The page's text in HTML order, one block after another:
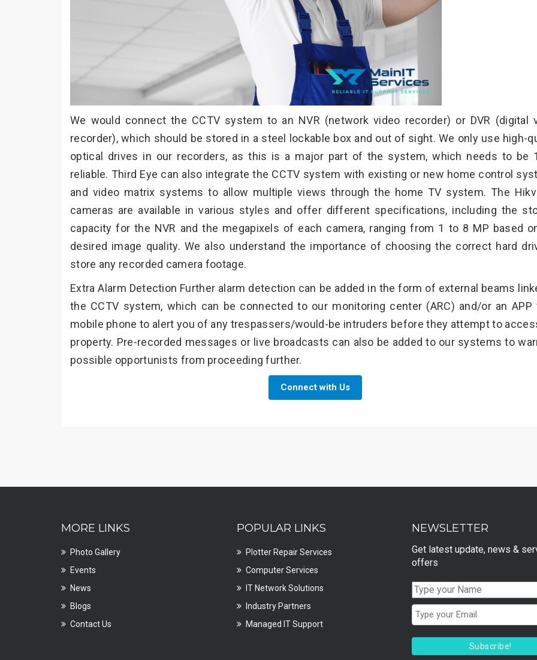
We would connect the CCTV system to an NVR (network video recorder) or DVR (digital
recorder), which should be stored in a steel lockable box and out of sight. We only use high-
optical drives in our recorders, as this is a major part of the system, which needs to be
reliable. Third Eye can also integrate the CCTV system with existing or new home control
and video matrix systems to allow multiple views through the home TV system. The
cameras are available in various styles and offer different specifications, including the
capacity for the NVR and the megapixels of each camera, ranging from 1 to 8 MP based
desired image quality. We also understand the importance of choosing the correct hard
store any recorded camera footage.
Extra Alarm Detection Further alarm detection can be added in the form of external beams
the CCTV system, which can be connected to our monitoring center (ARC) and/or an APP
mobile phone to alert you of any trespassers/would-be intruders before they attempt to
property. Pre-recorded messages or live broadcasts can also be added to our systems to
possible opportunists from proceeding further.
Connect with Us
MORE LINKS
Photo Gallery
Events
News
Blogs
Contact Us
POPULAR LINKS
Plotter Repair Services
Computer Services
IT Network Solutions
Industry Partners
Managed IT Support
NEWSLETTER
Get latest update, news &
offers
Subscribe!